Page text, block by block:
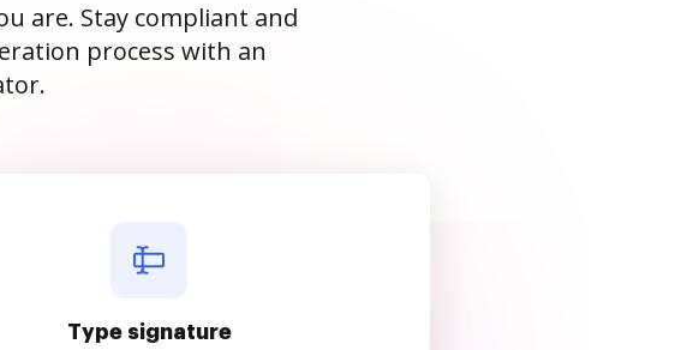
are. Stay compliant and
process with an
Type signature